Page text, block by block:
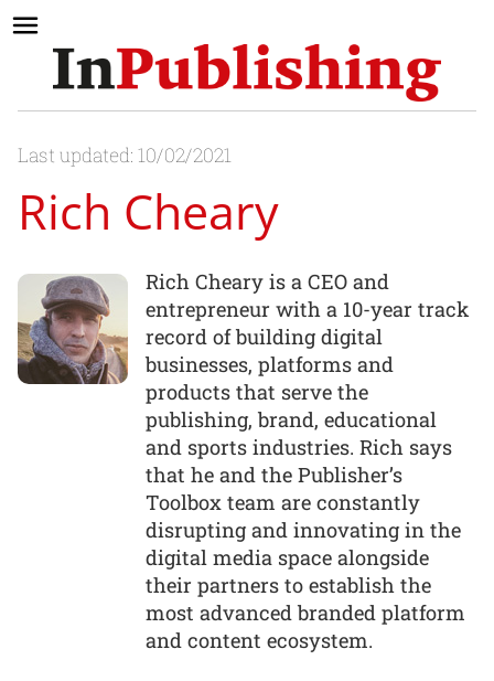
Last updated: 10/02/2021
Rich Cheary
Rich Cheary is a CEO and
entrepreneur with a 10-year track
record of building digital
businesses, platforms and
products that serve the
publishing, brand, educational
and sports industries. Rich says
that he and the Publisher’s
Toolbox team are constantly
disrupting and innovating in the
digital media space alongside
their partners to establish the
most advanced branded platform
and content ecosystem.